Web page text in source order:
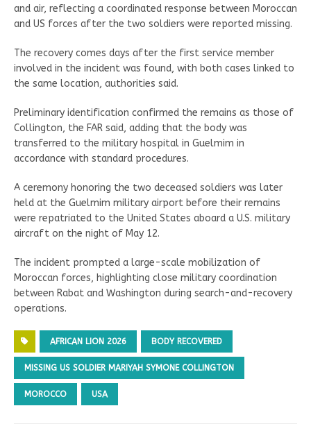
and air, reflecting a coordinated response between Moroccan
and US forces after the two soldiers were reported missing.
The recovery comes days after the first service member
involved in the incident was found, with both cases linked to
the same location, authorities said.
Preliminary identification confirmed the remains as those of
Collington, the FAR said, adding that the body was
transferred to the military hospital in Guelmim in
accordance with standard procedures.
A ceremony honoring the two deceased soldiers was later
held at the Guelmim military airport before their remains
were repatriated to the United States aboard a U.S. military
aircraft on the night of May 12.
The incident prompted a large-scale mobilization of
Moroccan forces, highlighting close military coordination
between Rabat and Washington during search-and-recovery
operations.
AFRICAN LION 2026 BODY RECOVERED
MISSING US SOLDIER MARIYAH SYMONE COLLINGTON
MOROCCO USA